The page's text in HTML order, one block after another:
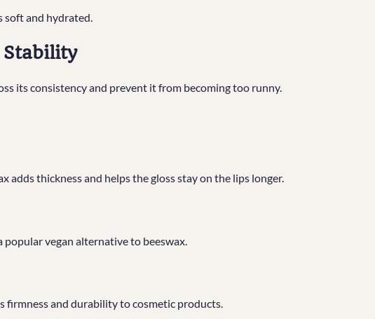
soft and hydrated.
Stability
its consistency and prevent it from becoming too runny.
adds thickness and helps the gloss stay on the lips longer.
vegan alternative to beeswax.
firmness and durability to cosmetic products.